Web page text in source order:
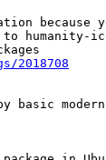
because
humanity-
2018708
basic